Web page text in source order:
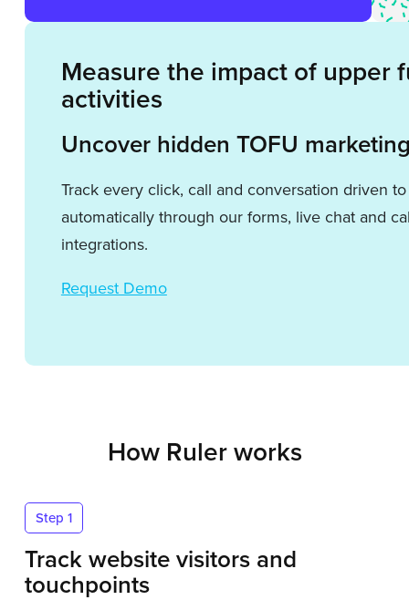
Measure the impact of upper
activities
Uncover hidden TOFU
Track every click, call and conversation driven
automatically through our forms, live chat and
integrations.
Request Demo
How Ruler works
Step 1
Track website visitors and
touchpoints